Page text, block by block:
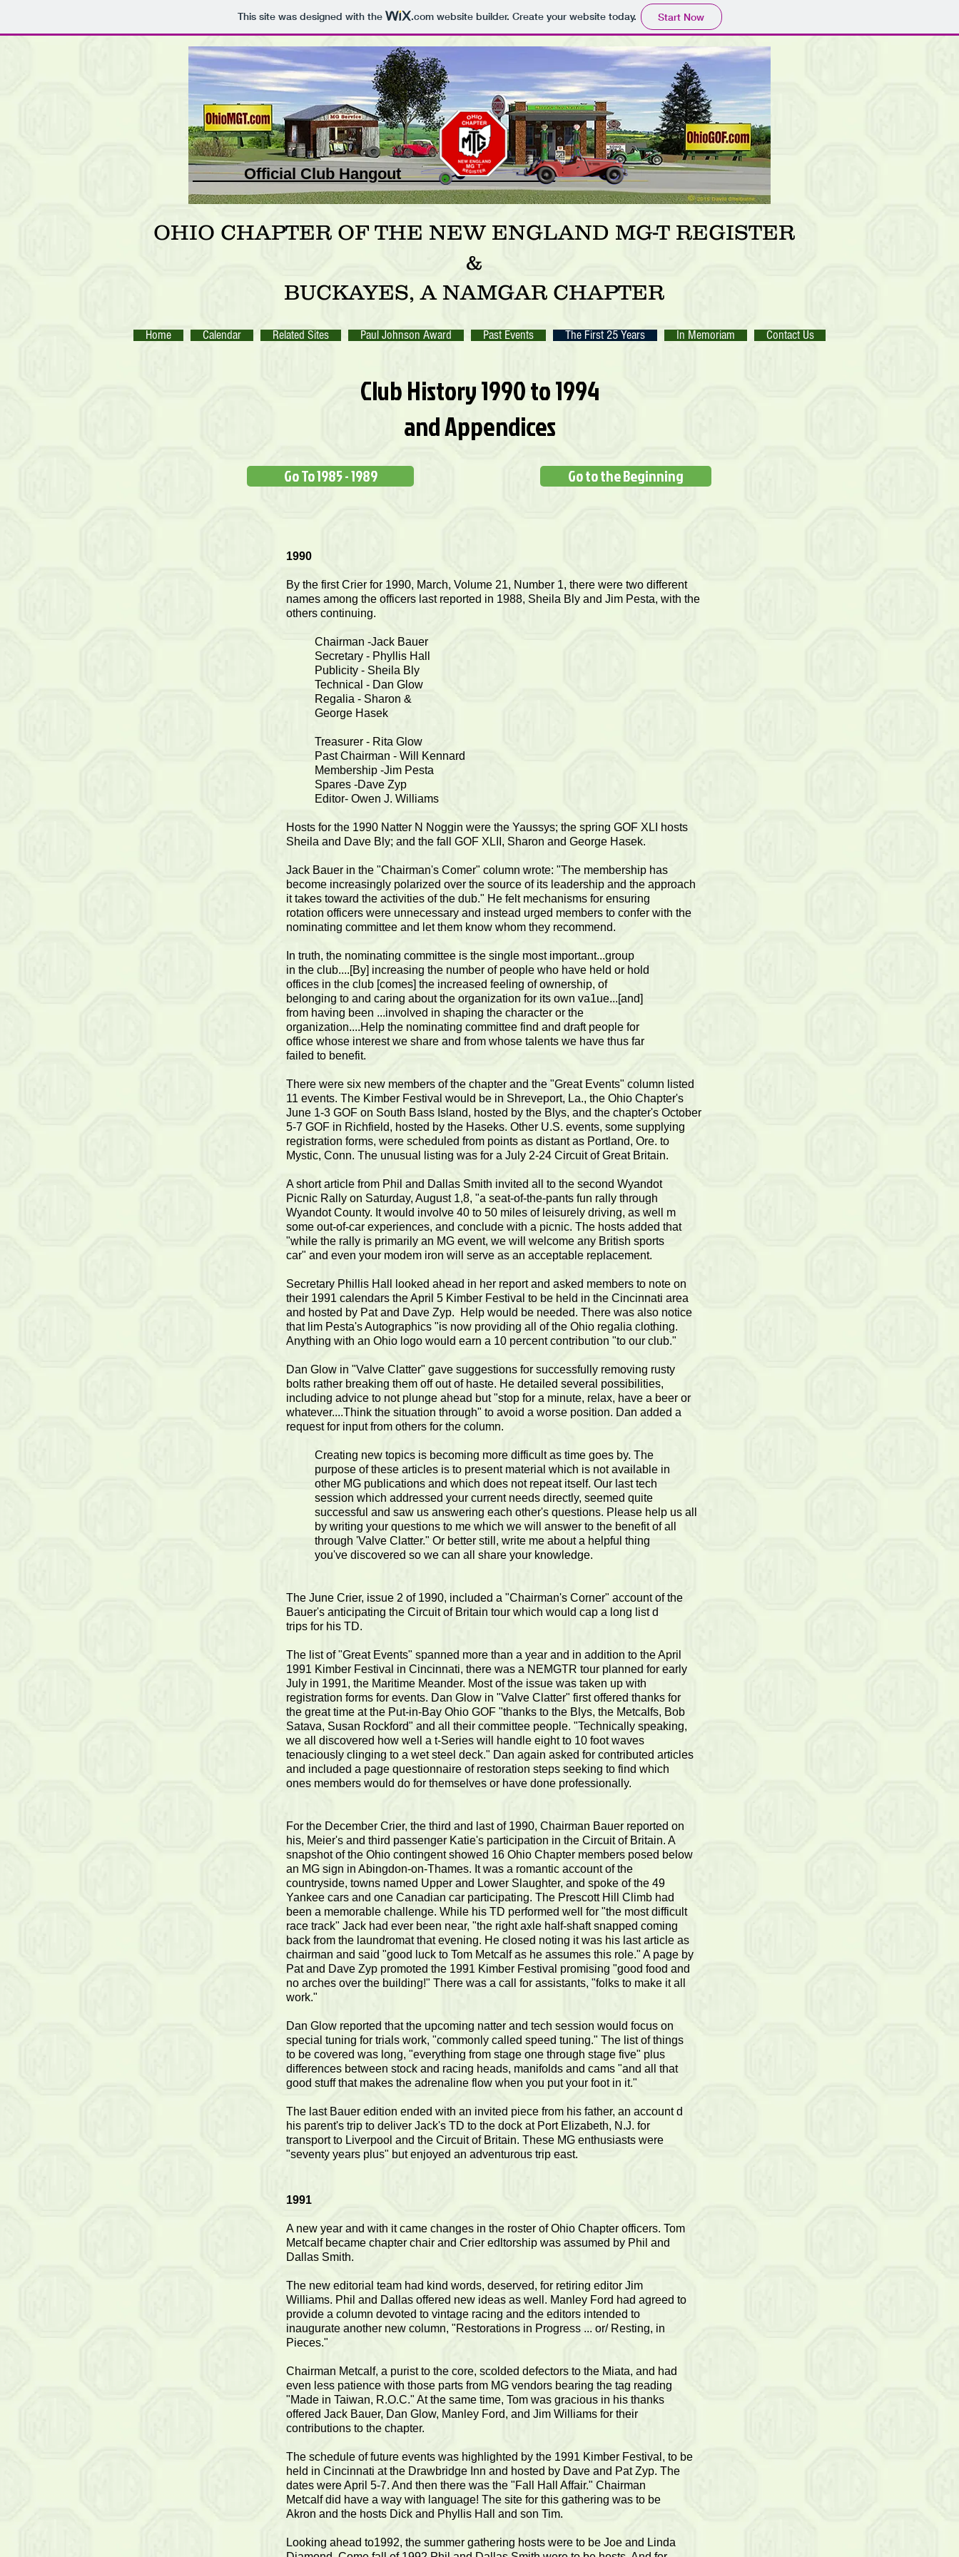
This site was designed with the .comwebsite builder. Create your website today. Start Now
Official Club Hangout _
OHIO CHAPTER OF THE NEW ENGLAND MG-T REGISTER
&
BUCKAYES, A NAMGAR CHAPTER
Home Calendar Related Sites Paul Johnson Award Past Events The First 25 Years In Memoriam Contact Us
Club History 1990 to 1994
and Appendices
Go To 1985 - 1989 Go to the Beginning
1990
By the first Crier for 1990, March, Volume 21, Number 1, there were two different
names among the officers last reported in 1988, Sheila Bly and Jim Pesta, with the
others continuing.
Chairman -Jack Bauer
Secretary - Phyllis Hall
Publicity - Sheila Bly
Technical - Dan Glow
Regalia - Sharon &
George Hasek
Treasurer - Rita Glow
Past Chairman - Will Kennard
Membership -Jim Pesta
Spares -Dave Zyp
Editor- Owen J. Williams
Hosts for the 1990 Natter N Noggin were the Yaussys; the spring GOF XLI hosts
Sheila and Dave Bly; and the fall GOF XLII, Sharon and George Hasek.
Jack Bauer in the "Chairman's Comer" column wrote: "The membership has
become increasingly polarized over the source of its leadership and the approach
it takes toward the activities of the dub." He felt mechanisms for ensuring
rotation officers were unnecessary and instead urged members to confer with the
nominating committee and let them know whom they recommend.
In truth, the nominating committee is the single most important...group
in the club....[By] increasing the number of people who have held or hold
offices in the club [comes] the increased feeling of ownership, of
belonging to and caring about the organization for its own va1ue...[and]
from having been ...involved in shaping the character or the
organization....Help the nominating committee find and draft people for
office whose interest we share and from whose talents we have thus far
failed to benefit.
There were six new members of the chapter and the "Great Events" column listed
11 events. The Kimber Festival would be in Shreveport, La., the Ohio Chapter's
June 1-3 GOF on South Bass Island, hosted by the Blys, and the chapter's October
5-7 GOF in Richfield, hosted by the Haseks. Other U.S. events, some supplying
registration forms, were scheduled from points as distant as Portland, Ore. to
Mystic, Conn. The unusual listing was for a July 2-24 Circuit of Great Britain.
A short article from Phil and Dallas Smith invited all to the second Wyandot
Picnic Rally on Saturday, August 1,8, "a seat-of-the-pants fun rally through
Wyandot County. It would involve 40 to 50 miles of leisurely driving, as well m
some out-of-car experiences, and conclude with a picnic. The hosts added that
"while the rally is primarily an MG event, we will welcome any British sports
car" and even your modem iron will serve as an acceptable replacement.
Secretary Phillis Hall looked ahead in her report and asked members to note on
their 1991 calendars the April 5 Kimber Festival to be held in the Cincinnati area
and hosted by Pat and Dave Zyp. Help would be needed. There was also notice
that lim Pesta's Autographics "is now providing all of the Ohio regalia clothing.
Anything with an Ohio logo would earn a 10 percent contribution "to our club."
Dan Glow in "Valve Clatter" gave suggestions for successfully removing rusty
bolts rather breaking them off out of haste. He detailed several possibilities,
including advice to not plunge ahead but "stop for a minute, relax, have a beer or
whatever....Think the situation through" to avoid a worse position. Dan added a
request for input from others for the column.
Creating new topics is becoming more difficult as time goes by. The
purpose of these articles is to present material which is not available in
other MG publications and which does not repeat itself. Our last tech
session which addressed your current needs directly, seemed quite
successful and saw us answering each other's questions. Please help us all
by writing your questions to me which we will answer to the benefit of all
through 'Valve Clatter." Or better still, write me about a helpful thing
you've discovered so we can all share your knowledge.
The June Crier, issue 2 of 1990, included a "Chairman's Corner" account of the
Bauer's anticipating the Circuit of Britain tour which would cap a long list d
trips for his TD.
The list of "Great Events" spanned more than a year and in addition to the April
1991 Kimber Festival in Cincinnati, there was a NEMGTR tour planned for early
July in 1991, the Maritime Meander. Most of the issue was taken up with
registration forms for events. Dan Glow in "Valve Clatter" first offered thanks for
the great time at the Put-in-Bay Ohio GOF "thanks to the Blys, the Metcalfs, Bob
Satava, Susan Rockford" and all their committee people. "Technically speaking,
we all discovered how well a t-Series will handle eight to 10 foot waves
tenaciously clinging to a wet steel deck." Dan again asked for contributed articles
and included a page questionnaire of restoration steps seeking to find which
ones members would do for themselves or have done professionally.
For the December Crier, the third and last of 1990, Chairman Bauer reported on
his, Meier's and third passenger Katie's participation in the Circuit of Britain. A
snapshot of the Ohio contingent showed 16 Ohio Chapter members posed below
an MG sign in Abingdon-on-Thames. It was a romantic account of the
countryside, towns named Upper and Lower Slaughter, and spoke of the 49
Yankee cars and one Canadian car participating. The Prescott Hill Climb had
been a memorable challenge. While his TD performed well for "the most difficult
race track" Jack had ever been near, "the right axle half-shaft snapped coming
back from the laundromat that evening. He closed noting it was his last article as
chairman and said "good luck to Tom Metcalf as he assumes this role." A page by
Pat and Dave Zyp promoted the 1991 Kimber Festival promising "good food and
no arches over the building!" There was a call for assistants, "folks to make it all
work."
Dan Glow reported that the upcoming natter and tech session would focus on
special tuning for trials work, "commonly called speed tuning." The list of things
to be covered was long, "everything from stage one through stage five" plus
differences between stock and racing heads, manifolds and cams "and all that
good stuff that makes the adrenaline flow when you put your foot in it."
The last Bauer edition ended with an invited piece from his father, an account d
his parent's trip to deliver Jack's TD to the dock at Port Elizabeth, N.J. for
transport to Liverpool and the Circuit of Britain. These MG enthusiasts were
"seventy years plus" but enjoyed an adventurous trip east.
1991
A new year and with it came changes in the roster of Ohio Chapter officers. Tom
Metcalf became chapter chair and Crier edltorship was assumed by Phil and
Dallas Smith.
The new editorial team had kind words, deserved, for retiring editor Jim
Williams. Phil and Dallas offered new ideas as well. Manley Ford had agreed to
provide a column devoted to vintage racing and the editors intended to
inaugurate another new column, "Restorations in Progress ... or/ Resting, in
Pieces."
Chairman Metcalf, a purist to the core, scolded defectors to the Miata, and had
even less patience with those parts from MG vendors bearing the tag reading
"Made in Taiwan, R.O.C." At the same time, Tom was gracious in his thanks
offered Jack Bauer, Dan Glow, Manley Ford, and Jim Williams for their
contributions to the chapter.
The schedule of future events was highlighted by the 1991 Kimber Festival, to be
held in Cincinnati at the Drawbridge Inn and hosted by Dave and Pat Zyp. The
dates were April 5-7. And then there was the "Fall Hall Affair." Chairman
Metcalf did have a way with language! The site for this gathering was to be
Akron and the hosts Dick and Phyllis Hall and son Tim.
Looking ahead to1992, the summer gathering hosts were to be Joe and Linda